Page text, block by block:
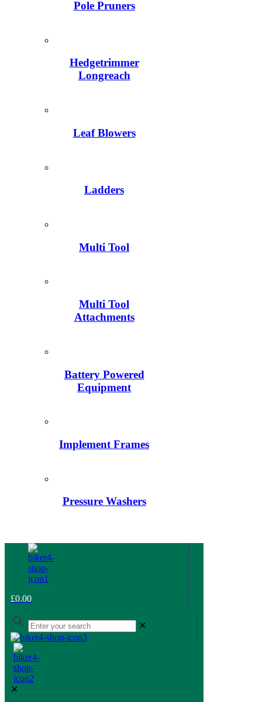
Pole Pruners
Hedgetrimmer
Longreach
Leaf Blowers
Ladders
Multi Tool
Multi Tool
Attachments
Battery Powered
Equipment
Implement Frames
Pressure Washers
£0.00
✕
✕